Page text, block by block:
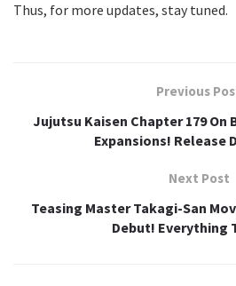
Thus, for more updates, stay tuned.
Previous
Jujutsu Kaisen Chapter 179 On
Expansions! Release
Next Post
Teasing Master Takagi-San
Debut! Everything